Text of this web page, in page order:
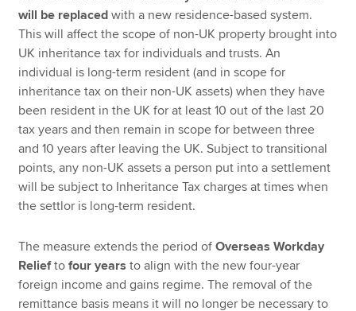
will be replaced with a new residence-based system.
This will affect the scope of non-UK property brought into
UK inheritance tax for individuals and trusts. An
individual is long-term resident (and in scope for
inheritance tax on their non-UK assets) when they have
been resident in the UK for at least 10 out of the last 20
tax years and then remain in scope for between three
and 10 years after leaving the UK. Subject to transitional
points, any non-UK assets a person put into a settlement
will be subject to Inheritance Tax charges at times when
the settlor is long-term resident.
The measure extends the period ofOverseas Workday
Relieftofour years to align with the new four-year
foreign income and gains regime. The removal of the
remittance basis means it will no longer be necessary to